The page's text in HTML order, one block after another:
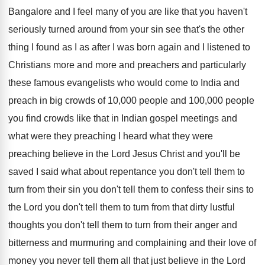
Bangalore and I feel many of you are like that you haven't
seriously turned around from your sin see that's the other
thing I found as I as after I
was born again and I listened to
Christians more and more and preachers and particularly
these famous evangelists who would come to India and
preach in big crowds of 10,000 people and 100,000 people
you find crowds like that in Indian gospel meetings and
what were they preaching I heard what they were
preaching believe in the Lord Jesus Christ and you'll
be
saved I said what about repentance you don't tell them to
turn from their sin you don't tell them to confess their sins to
the Lord you don't tell them to turn from that dirty lustful
thoughts you don't tell them to turn from their anger and
bitterness and murmuring and complaining and their love of
money you never tell them all that just believe in the Lord